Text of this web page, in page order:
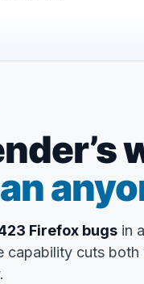
Firefox bugs in
capability cuts